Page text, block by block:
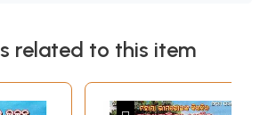
related to this item